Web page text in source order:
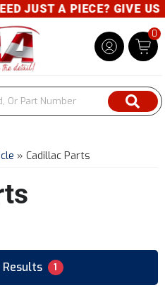
A PIECE? GIVE US A
0
» Cadillac Parts
1